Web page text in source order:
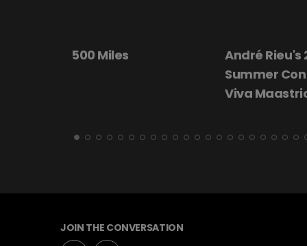
500 Miles
André Rieu's
Summer
Viva
JOIN THE CONVERSATION